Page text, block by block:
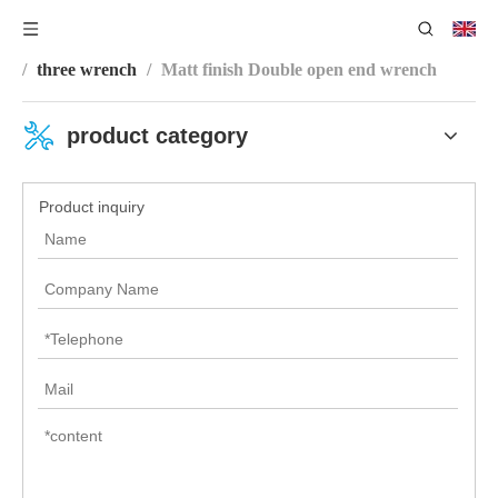
You are here:
Wrench Series
/ three wrench / Matt finish Double open end wrench
product category
Product inquiry